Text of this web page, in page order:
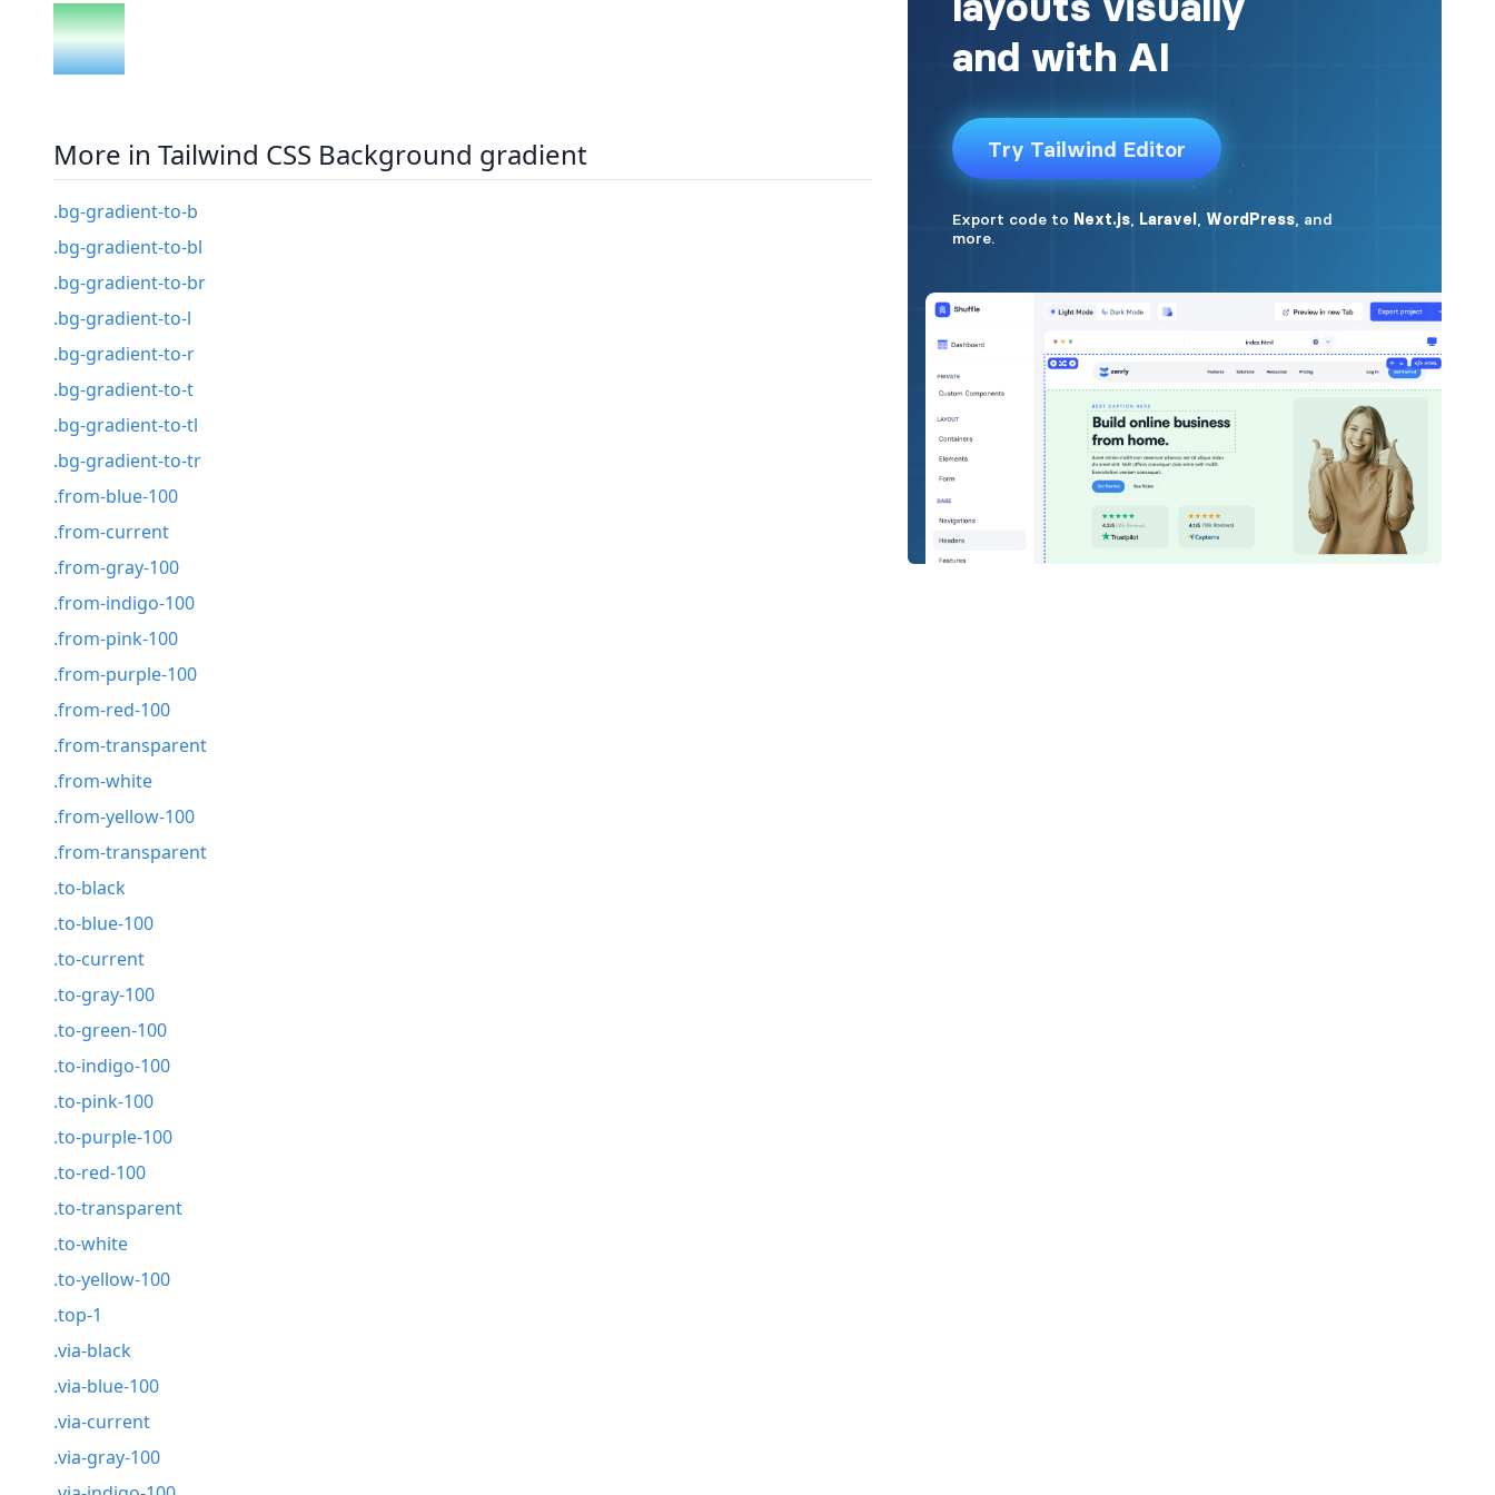
More in Tailwind CSS Background gradient
.bg-gradient-to-b
.bg-gradient-to-bl
.bg-gradient-to-br
.bg-gradient-to-l
.bg-gradient-to-r
.bg-gradient-to-t
.bg-gradient-to-tl
.bg-gradient-to-tr
.from-blue-100
.from-current
.from-gray-100
.from-indigo-100
.from-pink-100
.from-purple-100
.from-red-100
.from-transparent
.from-white
.from-yellow-100
.from-transparent
.to-black
.to-blue-100
.to-current
.to-gray-100
.to-green-100
.to-indigo-100
.to-pink-100
.to-purple-100
.to-red-100
.to-transparent
.to-white
.to-yellow-100
.top-1
.via-black
.via-blue-100
.via-current
.via-gray-100